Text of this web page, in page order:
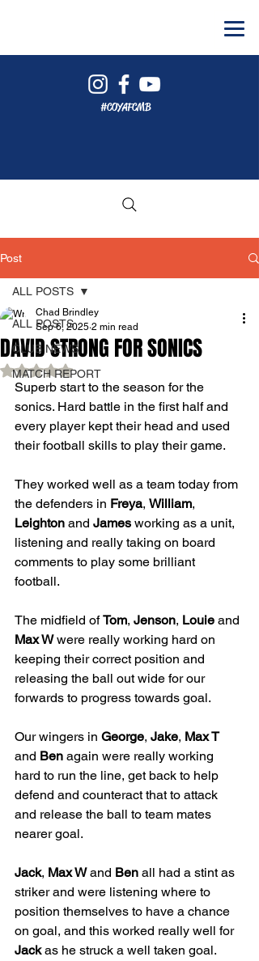
#COYAFCMB
Post
ALL POSTS
CLUB NEWS
MATCH REPORT
ALL POSTS
DAVID STRONG FOR SONICS
Chad Brindley
Sep 6, 2025 2 min read
Rated NaN out of 5 stars.
Superb start to the season for the
sonics. Hard battle in the first half and
every player kept their head and used
their football skills to play their game.
They worked well as a team today from
the defenders in Freya, William,
Leighton and James working as a unit,
listening and really taking on board
comments to play some brilliant
football.
The midfield of Tom, Jenson, Louie and
Max W were really working hard on
keeping their correct position and
releasing the ball out wide for our
forwards to progress towards goal.
Our wingers in George, Jake, Max T
and Ben again were really working
hard to run the line, get back to help
defend and counteract that to attack
and release the ball to team mates
nearer goal.
Jack, Max W and Ben all had a stint as
striker and were listening where to
position themselves to have a chance
on goal, and this worked really well for
Jack as he struck a well taken goal.